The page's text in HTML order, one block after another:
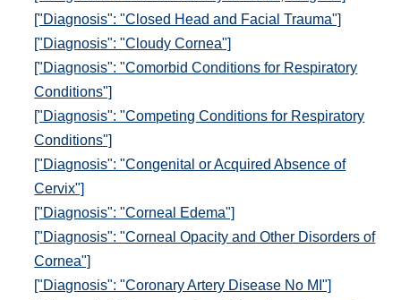
["Diagnosis": "Closed Head and Facial Trauma"]
["Diagnosis": "Cloudy Cornea"]
["Diagnosis": "Comorbid Conditions for Respiratory
Conditions"]
["Diagnosis": "Competing Conditions for Respiratory
Conditions"]
["Diagnosis": "Congenital or Acquired Absence of
Cervix"]
["Diagnosis": "Corneal Edema"]
["Diagnosis": "Corneal Opacity and Other Disorders of
Cornea"]
["Diagnosis": "Coronary Artery Disease No MI"]